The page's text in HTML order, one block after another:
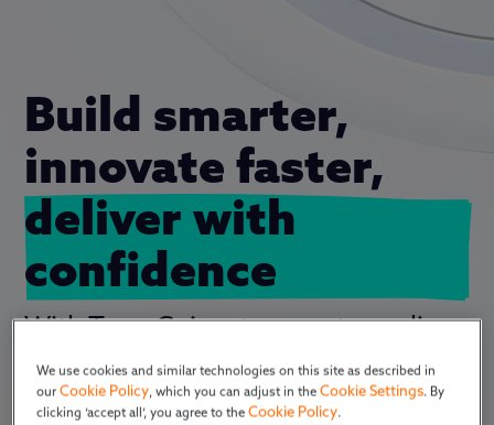
Build smarter,
innovate faster,
deliver with
confidence
With TraceGains, teams streamline
how they
research ingredients,
manage specifications, develop
formulas, align packaging and
We use cookies and similar technologies on this site as described in
ourCookie Policy, which you can adjust in theCookie Settings. By
clicking ‘accept all’, you agree to theCookie Policy.